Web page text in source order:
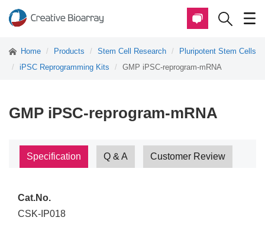
Home Products Stem Cell Research
Pluripotent Stem Cells
iPSC Reprogramming Kits
GMP iPSC-reprogram-mRNA
GMP iPSC-reprogram-mRNA
Specification Q & A Customer Review
Cat.No.
CSK-IP018